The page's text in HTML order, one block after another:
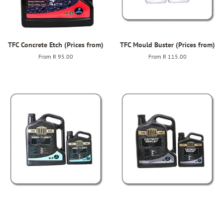
TFC Concrete Etch (Prices from)
From R 95.00
TFC Mould Buster (Prices from)
From R 115.00